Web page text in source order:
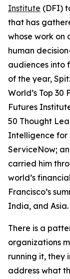
Institute (DFI)
that has
whose work
human
audiences into
of the year,
World’s Top 30
Futures
50 Thought
Intelligence for
ServiceNow;
carried him
world’s
Francisco’s
India, and Asia.
There is a
organizations
running it, they
address what